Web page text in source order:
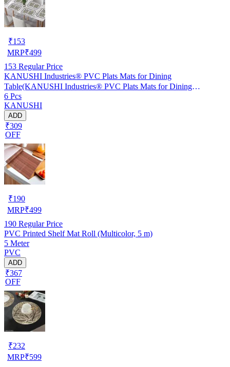
₹153
MRP₹499
153 Regular Price
KANUSHI Industries® PVC Plats Mats for Dining
Table(KANUSHI Industries® PVC Plats Mats for Dining
Table(RK-TAB-MATS-06-M-46)
6 Pcs
KANUSHI
ADD
₹309
OFF
₹190
MRP₹499
190 Regular Price
PVC Printed Shelf Mat Roll (Multicolor, 5 m)
5 Meter
PVC
ADD
₹367
OFF
₹232
MRP₹599